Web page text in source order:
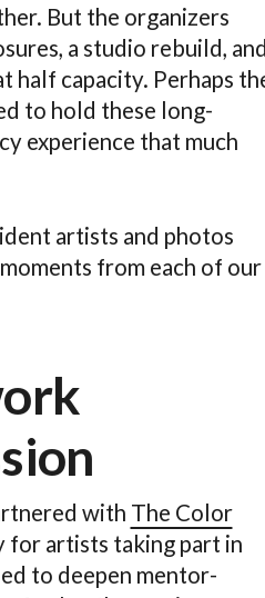
But the organizers
a studio rebuild, and
half capacity. Perhaps
to hold these long-
experience that much
artists and photos
from each of our
with The Color
for artists taking part in
to deepen mentor-